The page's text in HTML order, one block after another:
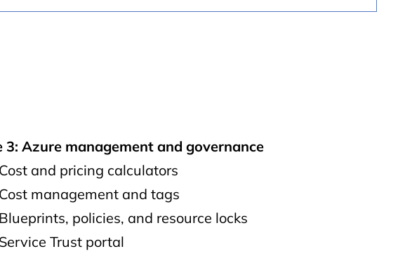
3: Azure management and governance
Cost and pricing calculators
Cost management and tags
Blueprints, policies, and resource locks
Service Trust portal